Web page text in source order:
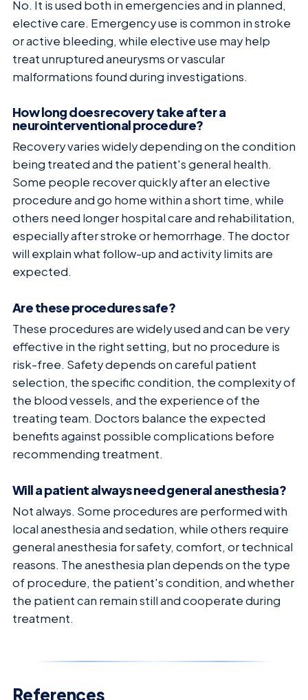
No. It is used both in emergencies and in planned,
elective care. Emergency use is common in stroke
or active bleeding, while elective use may help
treat unruptured aneurysms or vascular
malformations found during investigations.
How long does recovery take after a
neurointerventional procedure?
Recovery varies widely depending on the condition
being treated and the patient's general health.
Some people recover quickly after an elective
procedure and go home within a short time, while
others need longer hospital care and rehabilitation,
especially after stroke or hemorrhage. The doctor
will explain what follow-up and activity limits are
expected.
Are these procedures safe?
These procedures are widely used and can be very
effective in the right setting, but no procedure is
risk-free. Safety depends on careful patient
selection, the specific condition, the complexity of
the blood vessels, and the experience of the
treating team. Doctors balance the expected
benefits against possible complications before
recommending treatment.
Will a patient always need general anesthesia?
Not always. Some procedures are performed with
local anesthesia and sedation, while others require
general anesthesia for safety, comfort, or technical
reasons. The anesthesia plan depends on the type
of procedure, the patient's condition, and whether
the patient can remain still and cooperate during
treatment.
References